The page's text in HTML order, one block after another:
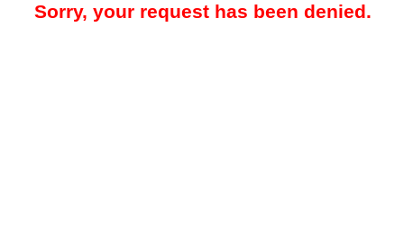
Sorry, your request has been denied.